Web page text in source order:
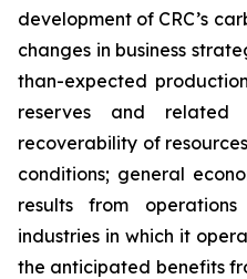
development of CRC’s
changes in business
than-expected
reserves and
recoverability of
conditions; general
results from
industries in which it
the anticipated benefits